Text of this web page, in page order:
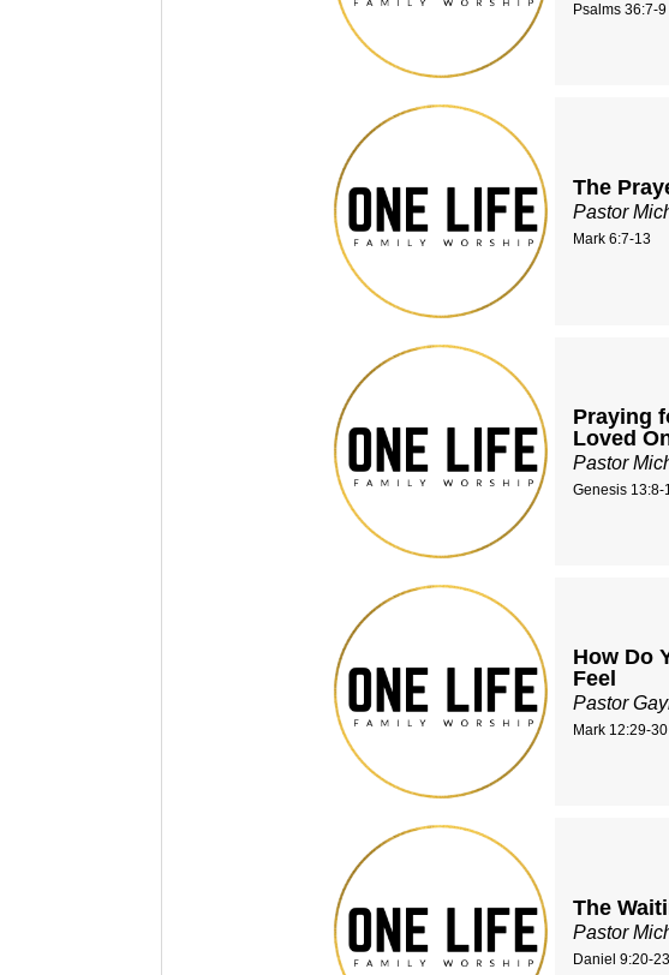
Psalms 36:7-9
The
Pastor
Mark 6:7-13
Praying
Loved
Pastor
Genesis 13:8-
How Do
Feel
Pastor
Mark 12:29-30
The
Pastor
Daniel 9:20-23